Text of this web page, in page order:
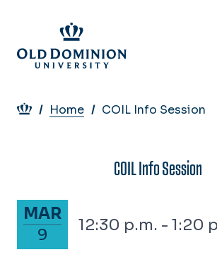
main
content
Breadcrumb
Home COIL Info Session
COIL Info Session
March 9, 2028
MAR
9
12:30 p.m. - 1:20